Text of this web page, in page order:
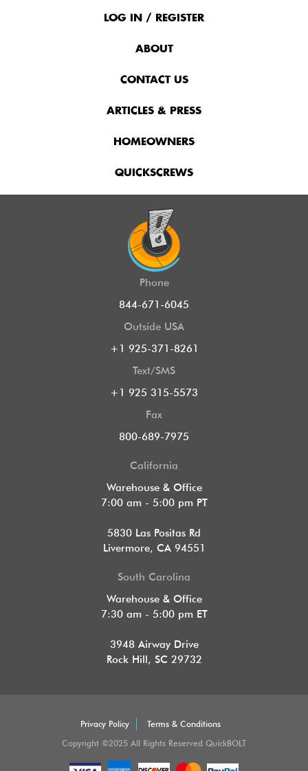
LOG IN / REGISTER
ABOUT
CONTACT US
ARTICLES & PRESS
HOMEOWNERS
QUICKSCREWS
Phone
844-671-6045
Outside USA
+1 925-371-8261
Text/SMS
+1 925 315-5573
Fax
800-689-7975
California
Warehouse & Office
7:00 am - 5:00 pm PT
5830 Las Positas Rd
Livermore, CA 94551
South Carolina
Warehouse & Office
7:30 am - 5:00 pm ET
3948 Airway Drive
Rock Hill, SC 29732
Privacy Policy
Terms & Conditions
Copyright ©2025 All Rights Reserved QuickBOLT